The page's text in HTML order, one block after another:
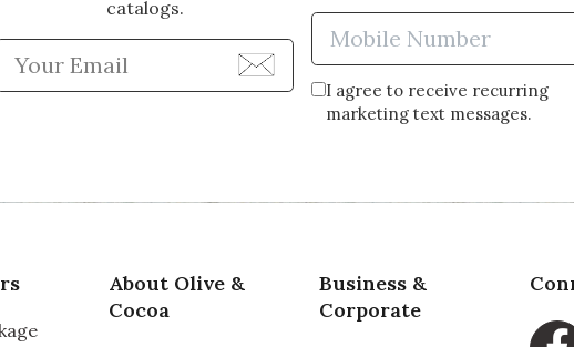
catalogs.
Enter Email Address to Sign Up for Our
Enter
I agree to receive recurring
marketing text messages.
About Olive &
Cocoa
Business &
Corporate